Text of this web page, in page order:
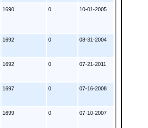
1690 0 10-01-2005
1692 0 08-31-2004
1692 0 07-21-2011
1697 0 07-16-2008
1699 0 07-10-2007